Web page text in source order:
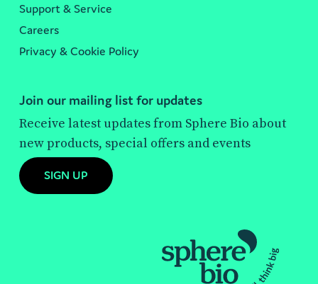
Support & Service
Careers
Privacy & Cookie Policy
Join our mailing list for updates
Receive latest updates from Sphere Bio about
new products, special offers and events
SIGN UP